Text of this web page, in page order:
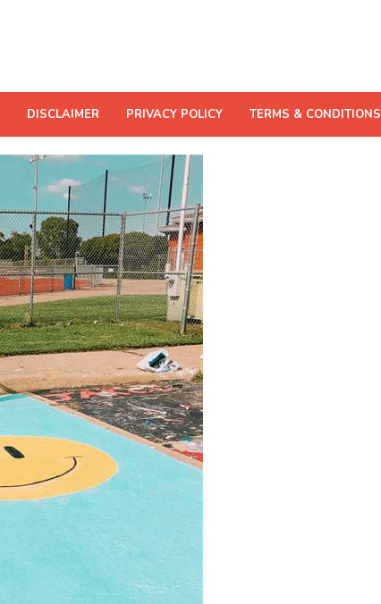
DISCLAIMER PRIVACY POLICY TERMS & CONDITIONS